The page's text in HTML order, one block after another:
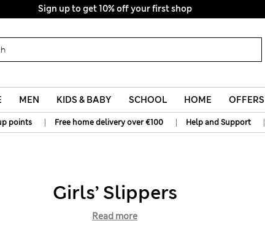
Sign up to get 10% off your first shop
All Duties Paid
MEN KIDS & BABY SCHOOL HOME OFFERS
points | Free home delivery over €100 | Help and Support |
Girls’ Slippers
Read more